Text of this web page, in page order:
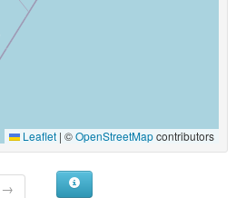
Leaflet | ©OpenStreetMapcontributors
→